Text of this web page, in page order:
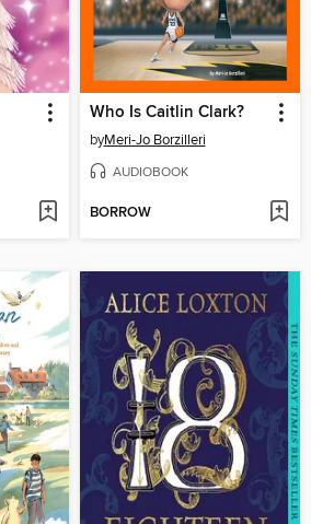
Who Is Caitlin Clark?
byMeri-Jo Borzilleri
AUDIOBOOK
BORROW